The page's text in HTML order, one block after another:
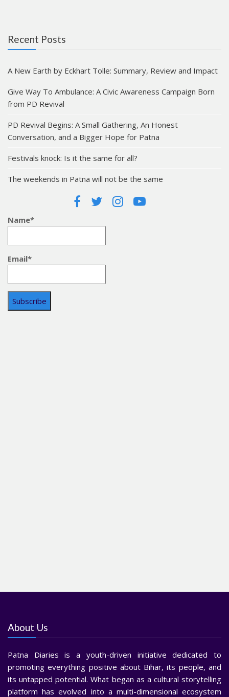
Recent Posts
A New Earth by Eckhart Tolle: Summary, Review and Impact
Give Way To Ambulance: A Civic Awareness Campaign Born
from PD Revival
PD Revival Begins: A Small Gathering, An Honest
Conversation, and a Bigger Hope for Patna
Festivals knock: Is it the same for all?
The weekends in Patna will not be the same
Name*
Email*
About Us
Patna Diaries is a youth-driven initiative dedicated to
promoting everything positive about Bihar, its people, and
its untapped potential. What began as a cultural storytelling
platform has evolved into a multi-dimensional ecosystem